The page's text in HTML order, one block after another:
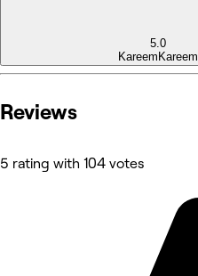
5.0
Kareem Kareem
Reviews
5 rating with 104 votes